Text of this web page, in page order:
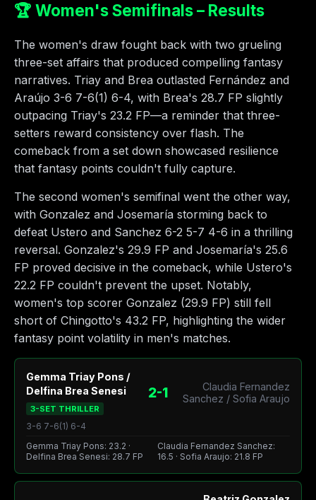
🏆 Women's Semifinals – Results
The women's draw fought back with two grueling
three-set affairs that produced compelling fantasy
narratives. Triay and Brea outlasted Fernández and
Araújo 3-6 7-6(1) 6-4, with Brea's 28.7 FP slightly
outpacing Triay's 23.2 FP—a reminder that three-
setters reward consistency over flash. The
comeback from a set down showcased resilience
that fantasy points couldn't fully capture.
The second women's semifinal went the other way,
with Gonzalez and Josemaría storming back to
defeat Ustero and Sanchez 6-2 5-7 4-6 in a thrilling
reversal. Gonzalez's 29.9 FP and Josemaría's 25.6
FP proved decisive in the comeback, while Ustero's
22.2 FP couldn't prevent the upset. Notably,
women's top scorer Gonzalez (29.9 FP) still fell
short of Chingotto's 43.2 FP, highlighting the wider
fantasy point volatility in men's matches.
Gemma Triay Pons /
Delfina Brea Senesi
3-SET THRILLER
2-1
Claudia Fernandez
Sanchez / Sofia Araujo
3-6 7-6(1) 6-4
Gemma Triay Pons: 23.2 ·
Delfina Brea Senesi: 28.7 FP
Claudia Fernandez Sanchez:
16.5 · Sofia Araujo: 21.8 FP